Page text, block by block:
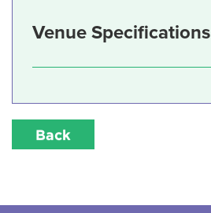
Venue Specifications
Back